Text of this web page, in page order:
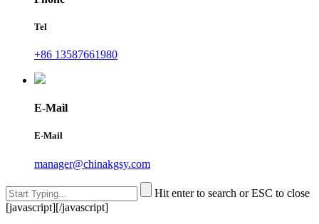
Tel
+86 13587661980
E-Mail
E-Mail
manager@chinakgsy.com
Hit enter to search or ESC to close
[javascript][/javascript]